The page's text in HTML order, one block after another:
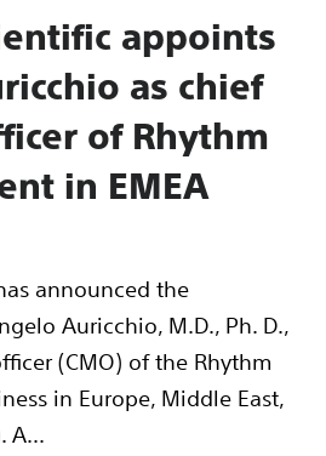
appoints
as chief
of Rhythm
in EMEA
announced the
Auricchio, M.D., Ph. D.,
(CMO) of the Rhythm
in Europe, Middle East,
A...